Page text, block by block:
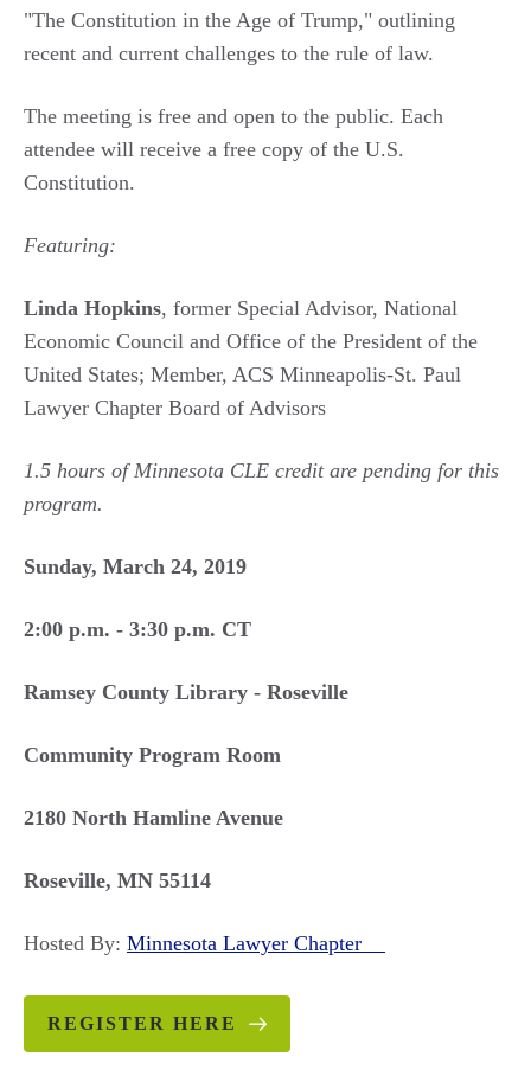
"The Constitution in the Age of Trump," outlining
recent and current challenges to the rule of law.
The meeting is free and open to the public. Each
attendee will receive a free copy of the U.S.
Constitution.
Featuring:
Linda Hopkins, former Special Advisor, National
Economic Council and Office of the President of the
United States; Member, ACS Minneapolis-St. Paul
Lawyer Chapter Board of Advisors
1.5 hours of Minnesota CLE credit are pending for this
program.
Sunday, March 24, 2019
2:00 p.m. - 3:30 p.m. CT
Ramsey County Library - Roseville
Community Program Room
2180 North Hamline Avenue
Roseville, MN 55114
Hosted By: Minnesota Lawyer Chapter
REGISTER HERE